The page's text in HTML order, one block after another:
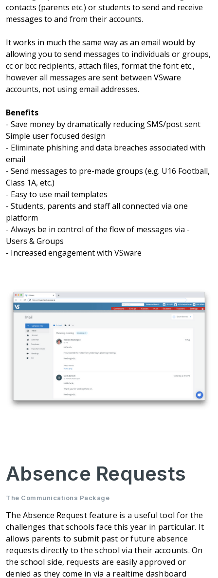
contacts (parents etc.) or students to send and receive
messages to and from their accounts.
It works in much the same way as an email would by
allowing you to send messages to individuals or groups,
cc or bcc recipients, attach files, format the font etc.,
however all messages are sent between VSware
accounts, not using email addresses.
Benefits
- Save money by dramatically reducing SMS/post sent
Simple user focused design
- Eliminate phishing and data breaches associated with
email
- Send messages to pre-made groups (e.g. U16 Football,
Class 1A, etc.)
- Easy to use mail templates
- Students, parents and staff all connected via one
platform
- Always be in control of the flow of messages via -
Users & Groups
- Increased engagement with VSware
Absence Requests
The Communications Package
The Absence Request feature is a useful tool for the
challenges that schools face this year in particular. It
allows parents to submit past or future absence
requests directly to the school via their accounts. On
the school side, requests are easily approved or
denied as they come in via a realtime dashboard